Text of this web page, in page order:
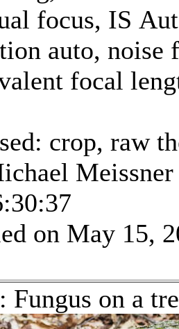
focus, IS
auto,
focal
crop, raw
on May 15,
Fungus on a